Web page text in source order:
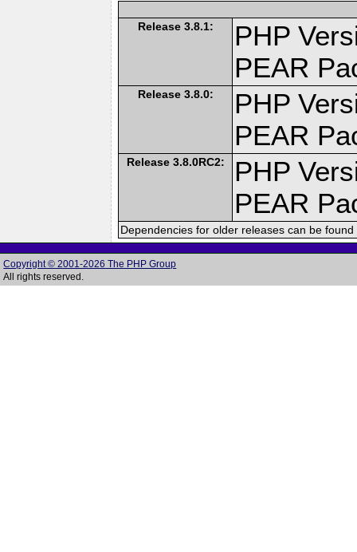
Release 3.8.1:
PHP
PEAR
Release 3.8.0:
PHP
PEAR
Release 3.8.0RC2:
PHP
PEAR
Dependencies for older releases can be
Copyright © 2001-2026 The PHP Group
All rights reserved.